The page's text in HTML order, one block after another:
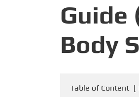
Guide
Body
Table of Content [